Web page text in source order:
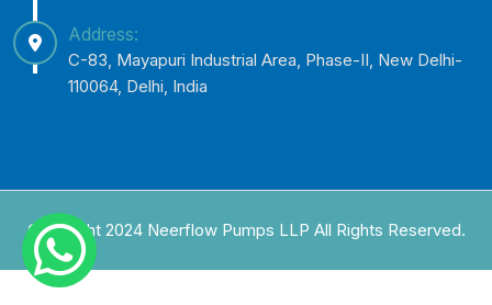
Address:
C-83, Mayapuri Industrial Area, Phase-II, New Delhi-
110064, Delhi, India
Copyright 2024 Neerflow Pumps LLP All Rights Reserved.